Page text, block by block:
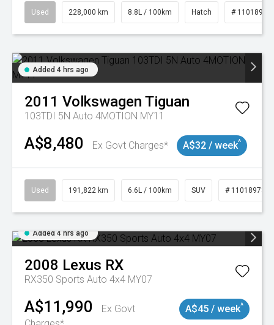
Used 228,000 km 8.8L / 100km Hatch # 11018981
Added 4 hrs ago
2011 Volkswagen Tiguan
103TDI 5N Auto 4MOTION MY11
A$8,480 Ex Govt Charges* A$32 / week^
Used 191,822 km 6.6L / 100km SUV # 11018978
Added 4 hrs ago
2008 Lexus RX
RX350 Sports Auto 4x4 MY07
A$11,990
Ex Govt
A$45 / week^